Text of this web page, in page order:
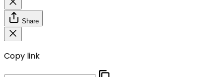
Share
Copy link